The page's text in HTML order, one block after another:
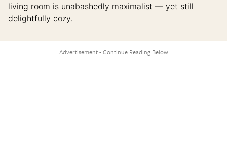
living room is unabashedly maximalist — yet still
delightfully cozy.